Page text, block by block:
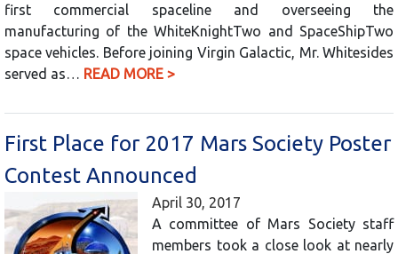
first commercial spaceline and overseeing the
manufacturing of the WhiteKnightTwo and SpaceShipTwo
space vehicles. Before joining Virgin Galactic, Mr. Whitesides
served as… READ MORE >
First Place for 2017 Mars Society Poster
Contest Announced
April 30, 2017
A committee of Mars Society staff
members took a close look at nearly